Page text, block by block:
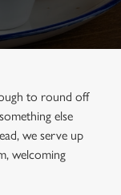
to round off
else
we serve up
welcoming